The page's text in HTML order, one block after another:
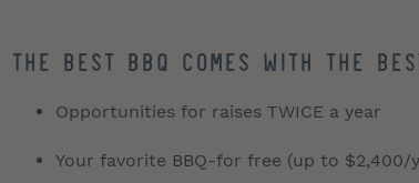
The best BBQ comes with the
Opportunities for raises TWICE a year
Your favorite BBQ-for free (up to $2,400/